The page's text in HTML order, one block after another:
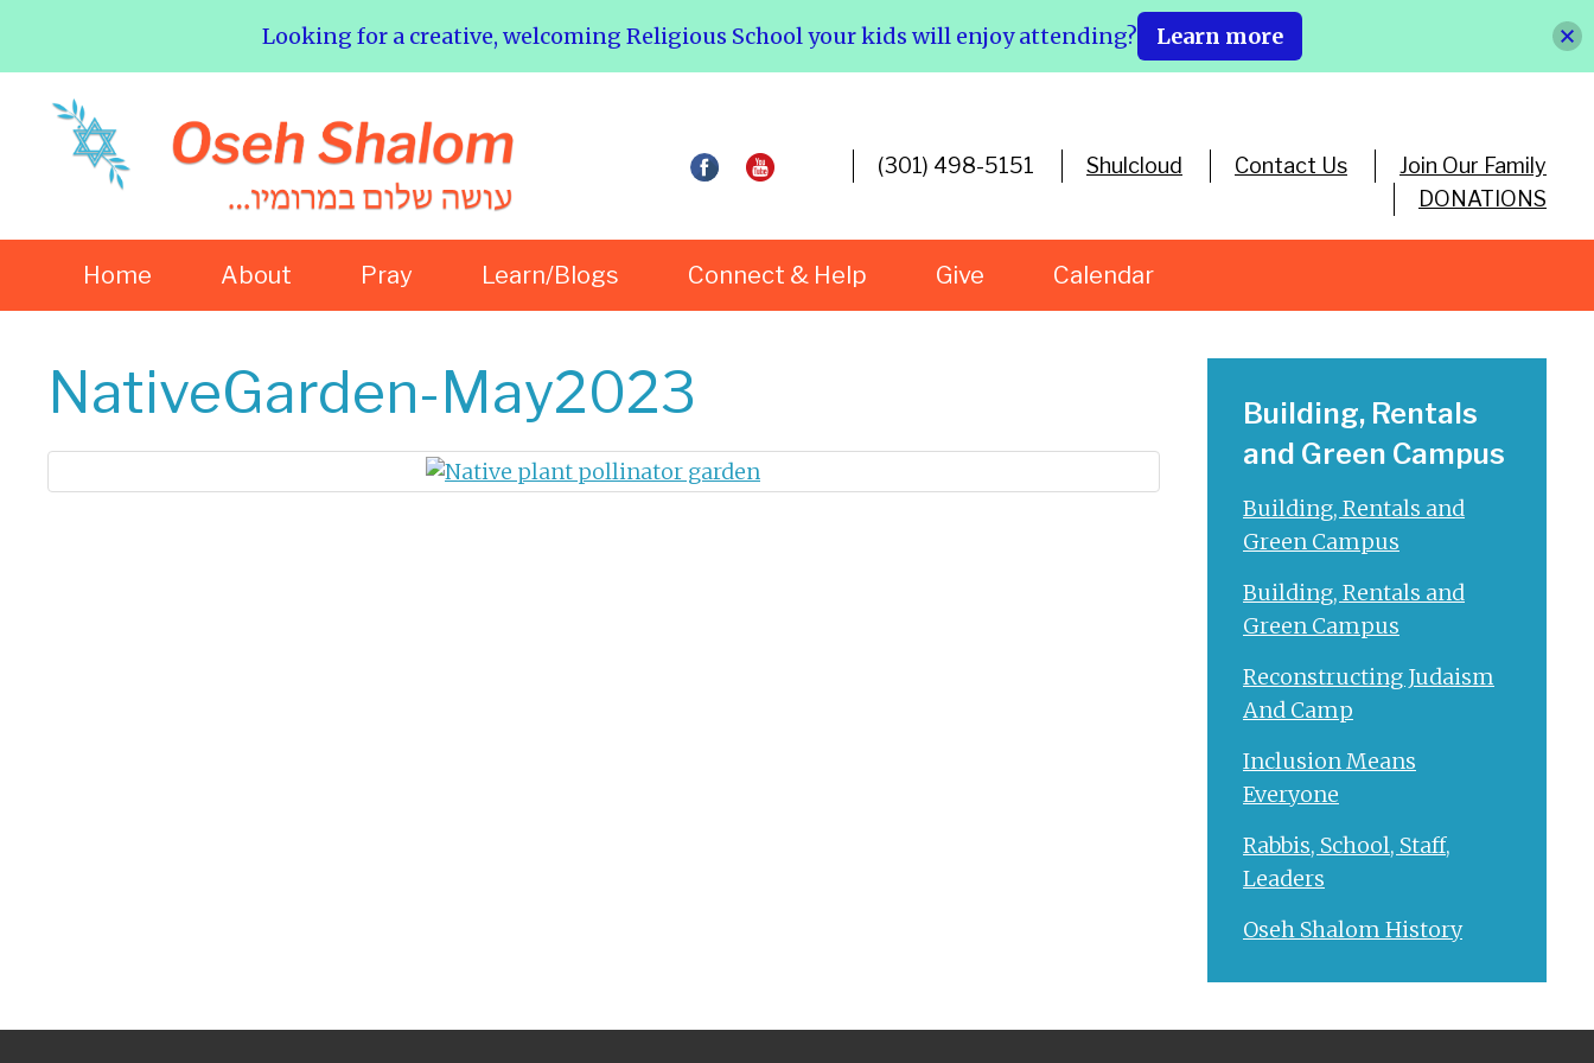
(301) 498-5151 Shulcloud Contact Us
Join Our Family
DONATIONS
Home About Pray Learn/Blogs Connect & Help Give Calendar
NativeGarden-May2023
Building, Rentals
and Green Campus
Building, Rentals and
Green Campus
Building, Rentals and
Green Campus
Reconstructing Judaism
And Camp
Inclusion Means
Everyone
Rabbis, School, Staff,
Leaders
Oseh Shalom History
Looking for a creative, welcoming Religious School your kids will enjoy attending? Learn more